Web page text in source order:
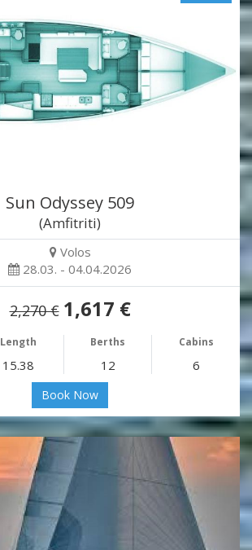
Sun Odyssey 509
(Amfitriti)
Volos
28.03. - 04.04.2026
2,270 € 1,617 €
Length Berths Cabins
15.38 12 6
Book Now